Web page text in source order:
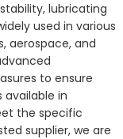
lubricating
used in various
aerospace, and
to ensure
in
the specific
supplier, we are